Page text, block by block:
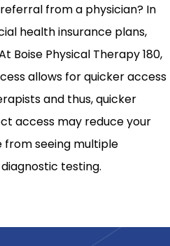
from a physician? In
health insurance plans,
Boise Physical Therapy 180,
allows for quicker access
and thus, quicker
access may reduce your
from seeing multiple
testing.